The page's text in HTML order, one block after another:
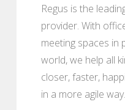
Regus is the
provider. With
meeting spaces in
world, we help all
closer, faster,
in a more agile way.